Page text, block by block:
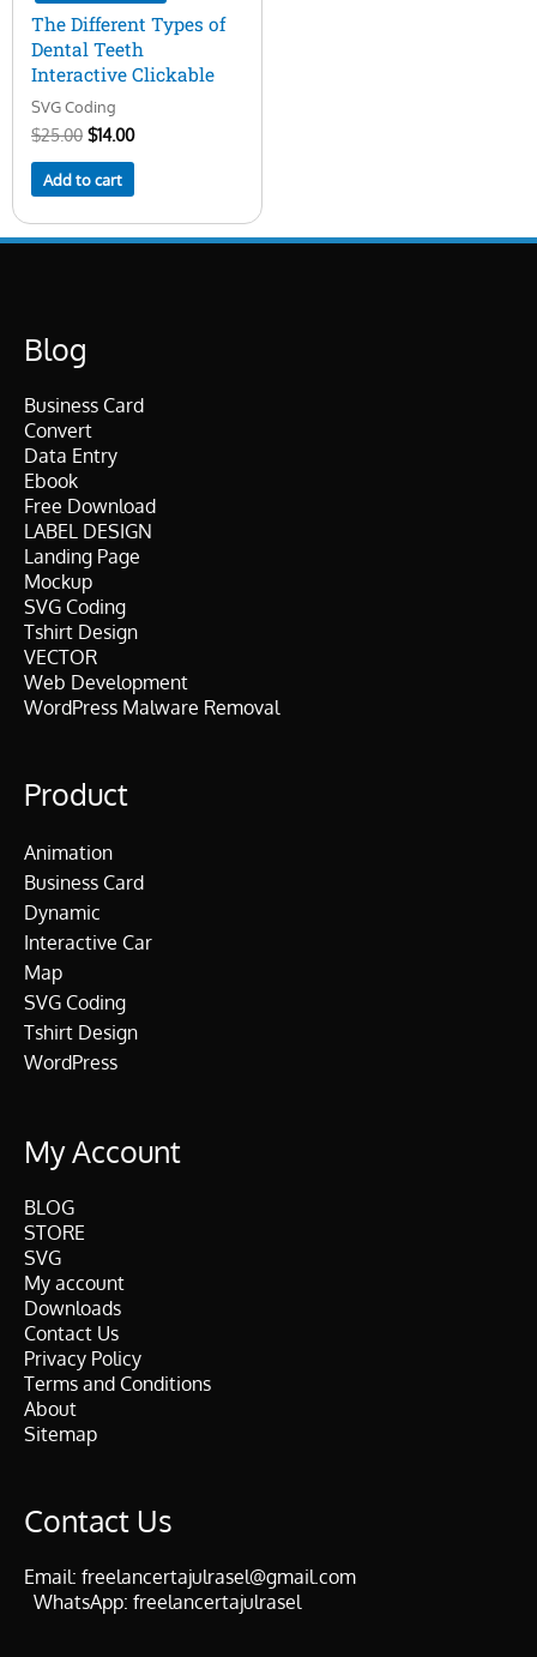
The Different Types of
Dental Teeth
Interactive Clickable
SVG Coding
$25.00 $14.00
Add to cart
Blog
Business Card
Convert
Data Entry
Ebook
Free Download
LABEL DESIGN
Landing Page
Mockup
SVG Coding
Tshirt Design
VECTOR
Web Development
WordPress Malware Removal
Product
Animation
Business Card
Dynamic
Interactive Car
Map
SVG Coding
Tshirt Design
WordPress
My Account
BLOG
STORE
SVG
My account
Downloads
Contact Us
Privacy Policy
Terms and Conditions
About
Sitemap
Contact Us
Email: freelancertajulrasel@gmail.com
WhatsApp: freelancertajulrasel